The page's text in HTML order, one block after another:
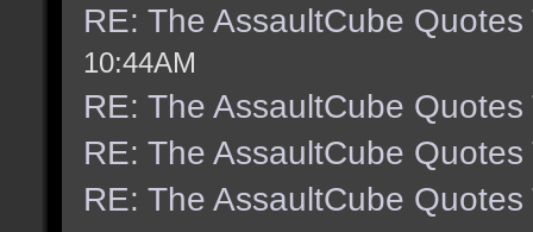
RE: The AssaultCube Quotes
10:44AM
RE: The AssaultCube Quotes
RE: The AssaultCube Quotes
RE: The AssaultCube Quotes